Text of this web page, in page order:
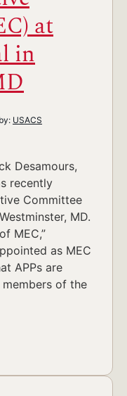
at
in
by: USACS
Desamours,
recently
Committee
MD.
MEC,”
as MEC
APPs are
of the